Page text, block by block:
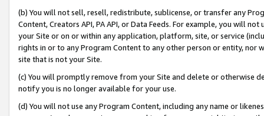
(b) You will not sell, resell, redistribute, sublicense, or transfer any
Content, Creators API, PA API, or Data Feeds. For example, you will
your Site or on or within any application, platform, site, or service
rights in or to any Program Content to any other person or entity, nor
site that is not your Site.
(c) You will promptly remove from your Site and delete or otherwise
notify you is no longer available for your use.
(d) You will not use any Program Content, including any name or